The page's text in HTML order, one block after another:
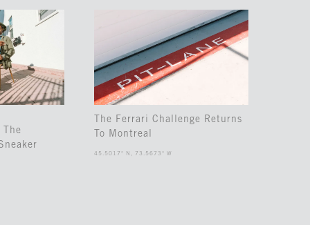
The
The Ferrari Challenge Returns
To Montreal
45.5017° N, 73.5673° W